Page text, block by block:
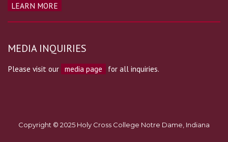
LEARN MORE
MEDIA INQUIRIES
Please visit our media page for all inquiries.
Copyright © 2025 Holy Cross College Notre Dame, Indiana